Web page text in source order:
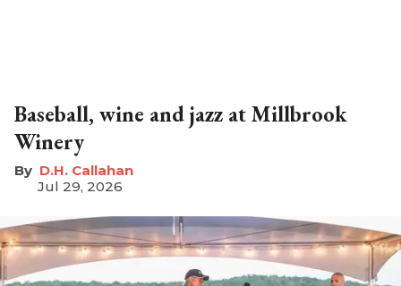
Baseball, wine and jazz at Millbrook
Winery
D.H. Callahan
Jul 29, 2026